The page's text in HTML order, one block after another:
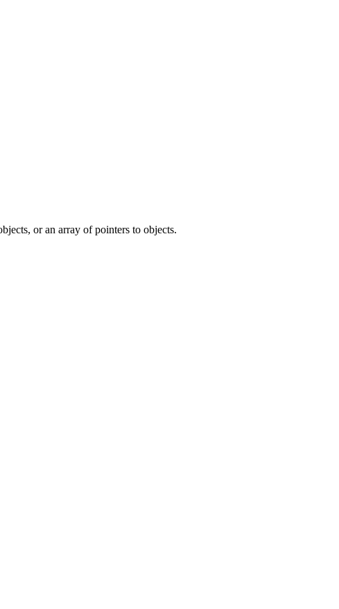
or an array of pointers to objects.